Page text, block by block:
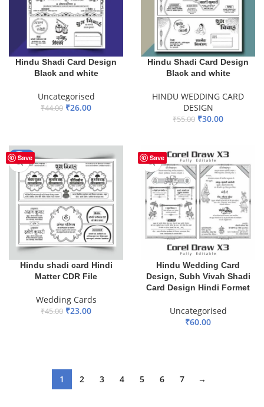
Hindu Shadi Card Design
Black and white
Uncategorised
₹44.00 ₹26.00
Hindu Shadi Card Design
Black and white
HINDU WEDDING CARD
DESIGN
₹55.00 ₹30.00
Save
-49%
Hindu shadi card Hindi
Matter CDR File
Wedding Cards
₹45.00 ₹23.00
Save
Hindu Wedding Card
Design, Subh Vivah Shadi
Card Design Hindi Formet
Uncategorised
₹60.00
1 2 3 4 5 6 7 →